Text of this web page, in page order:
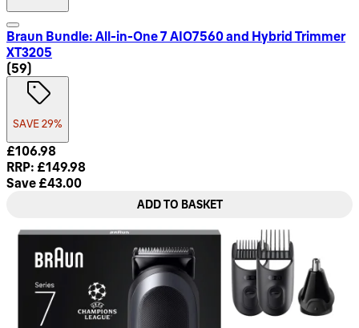
Braun Bundle: All-in-One 7 AIO7560 and Hybrid Trimmer
XT3205
4.8 star rating based on 59 reviews
(59)
SAVE 29%
Current price: £106.98. Recommended Retail Price:
£106.98
RRP: £149.98
Save £43.00
ADD TO BASKET